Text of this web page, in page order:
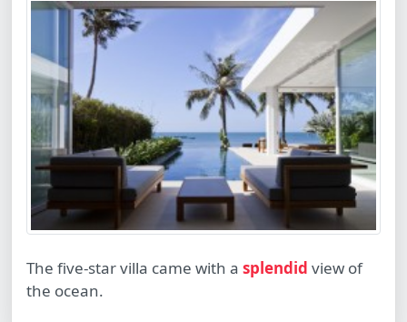
The five-star villa came with a splendid view of
the ocean.